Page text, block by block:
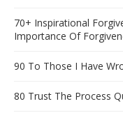
70+ Inspirational
Importance Of
90 To Those I Have
80 Trust The Process